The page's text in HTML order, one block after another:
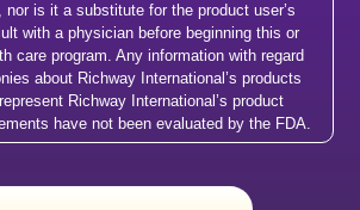
is it a substitute for the product user’s
with a physician before beginning this or
care program. Any information with regard
about Richway International’s products
Richway International’s product
have not been evaluated by the FDA.